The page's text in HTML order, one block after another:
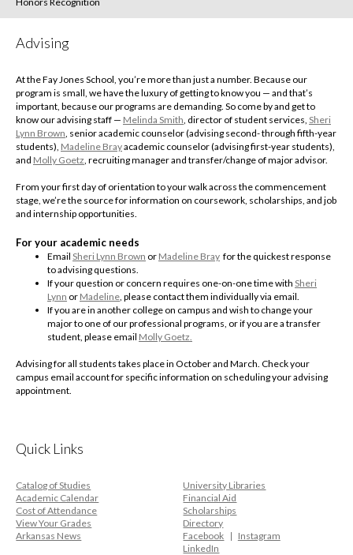
Advising
At the Fay Jones School, you’re more than just a number. Because our
program is small, we have the luxury of getting to know you — and that’s
important, because our programs are demanding. So come by and get to
know our advising staff — Melinda Smith, director of student services, Sheri
Lynn Brown, senior academic counselor (advising second- through fifth-year
students), Madeline Brayacademic counselor (advising first-year students),
and Molly Goetz, recruiting manager and transfer/change of major advisor.
From your first day of orientation to your walk across the commencement
stage, we’re the source for information on coursework, scholarships, and job
and internship opportunities.
For your academic needs
Email Sheri Lynn Brown or Madeline Bray for the quickest response
to advising questions.
If your question or concern requires one-on-one time with Sheri
Lynn or Madeline , please contact them individually via email.
If you are in another college on campus and wish to change your
major to one of our professional programs, or if you are a transfer
student, please email Molly Goetz.
Advising for all students takes place in October and March. Check your
campus email account for specific information on scheduling your advising
appointment.
Quick Links
Catalog of Studies
University Libraries
Academic Calendar
Financial Aid
Cost of Attendance
Scholarships
View Your Grades
Directory
Arkansas News
Facebook
LinkedIn
Instagram